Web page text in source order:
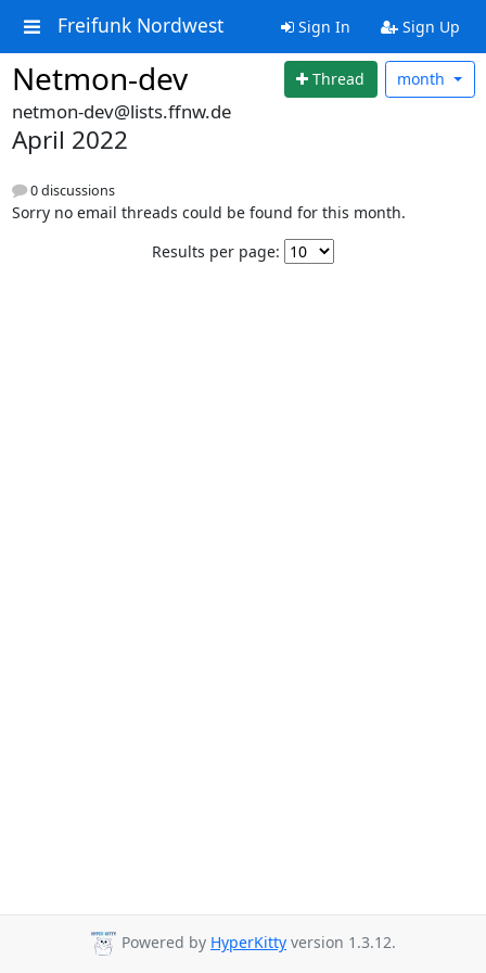
Freifunk Nordwest Sign In Sign Up
Netmon-dev Thread month
netmon-dev@lists.ffnw.de
April 2022
0 discussions
Sorry no email threads could be found for this month.
Results per page:
Powered by HyperKitty version 1.3.12.